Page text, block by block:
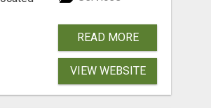
READ MORE
VIEW WEBSITE